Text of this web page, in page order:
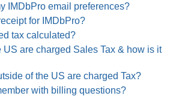
IMDbPro email preferences?
for IMDbPro?
tax calculated?
US are charged Sales Tax & how is it
of the US are charged Tax?
with billing questions?